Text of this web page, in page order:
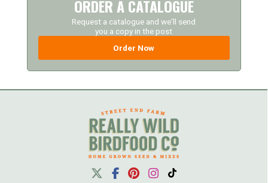
ORDER A CATALOGUE
Request a catalogue and we'll send
you a copy in the post
Order Now